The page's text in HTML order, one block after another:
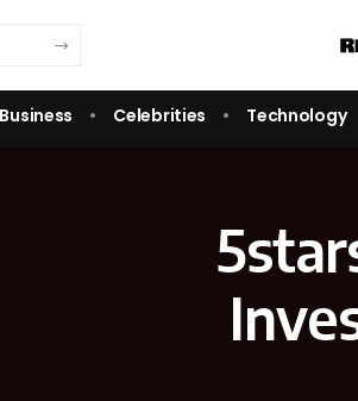
Business Celebrities Technology